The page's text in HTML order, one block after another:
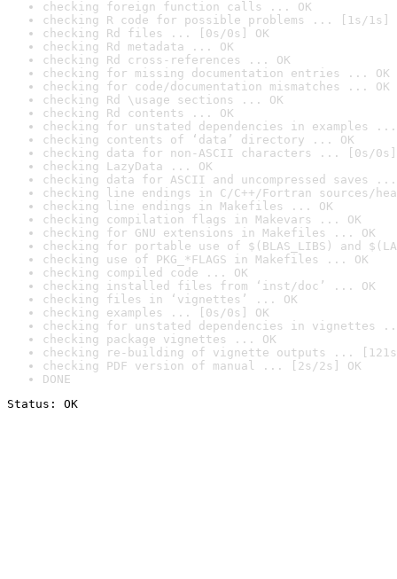
checking foreign function calls ... OK
checking R code for possible problems ... [1s/1s]
checking Rd files ... [0s/0s] OK
checking Rd metadata ... OK
checking Rd cross-references ... OK
checking for missing documentation entries ... OK
checking for code/documentation mismatches ... OK
checking Rd \usage sections ... OK
checking Rd contents ... OK
checking for unstated dependencies in examples ...
checking contents of ‘data’ directory ... OK
checking data for non-ASCII characters ... [0s/0s]
checking LazyData ... OK
checking data for ASCII and uncompressed saves ...
checking line endings in C/C++/Fortran sources/
checking line endings in Makefiles ... OK
checking compilation flags in Makevars ... OK
checking for GNU extensions in Makefiles ... OK
checking for portable use of $(BLAS_LIBS) and
checking use of PKG_*FLAGS in Makefiles ... OK
checking compiled code ... OK
checking installed files from ‘inst/doc’ ... OK
checking files in ‘vignettes’ ... OK
checking examples ... [0s/0s] OK
checking for unstated dependencies in vignettes
checking package vignettes ... OK
checking re-building of vignette outputs ... [121s/
checking PDF version of manual ... [2s/2s] OK
DONE
Status: OK